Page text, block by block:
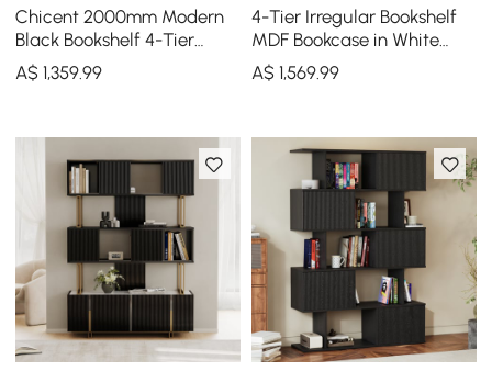
Chicent 2000mm Modern
Black Bookshelf 4-Tier
Standard Bookcase with
Rich Storage
A$1,359.99
4-Tier Irregular Bookshelf
MDF Bookcase in White
(2000mm High)
A$ 1,569.99